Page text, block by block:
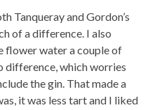
Tanqueray and Gordon’s
of a difference. I also
flower water a couple of
difference, which worries
the gin. That made a
it was less tart and I liked